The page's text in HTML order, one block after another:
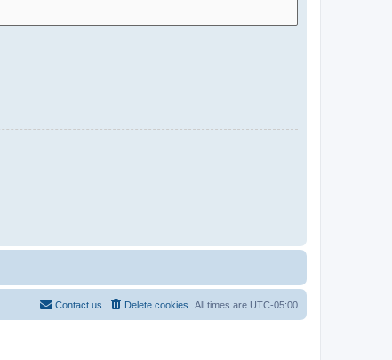
All times are UTC-05:00
Delete cookies
Contact us